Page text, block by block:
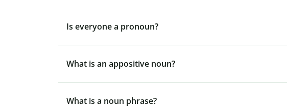
Is everyone a pronoun?
What is an appositive noun?
What is a noun phrase?